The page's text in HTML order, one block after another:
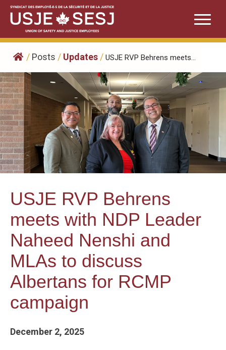
Skip
content
/ Posts / Updates / USJE RVP Behrens meets...
USJE RVP Behrens
meets with NDP Leader
Naheed Nenshi and
MLAs to discuss
Albertans for RCMP
campaign
December 2, 2025